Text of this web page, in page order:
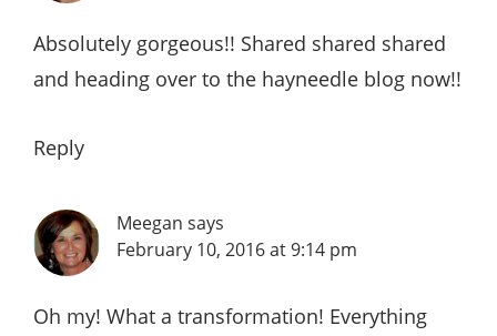
Absolutely gorgeous!! Shared shared shared
and heading over to the hayneedle blog now!!
Reply
Meegan says
February 10, 2016 at 9:14 pm
Oh my! What a transformation! Everything